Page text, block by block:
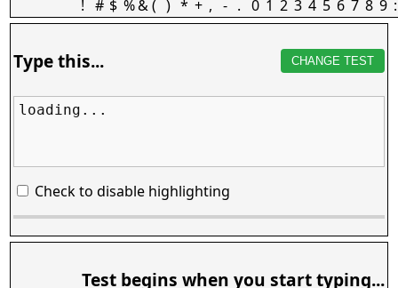
! # $ %&( ) * + , - . 0 1 2 3 4 5 6 7 8 9 :
Type this... CHANGE TEST
loading...
Check to disable highlighting
Test begins when you start typing...